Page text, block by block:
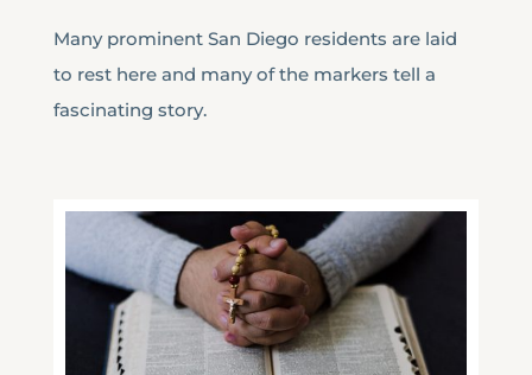
Many prominent San Diego residents are laid
to rest here and many of the markers tell a
fascinating story.